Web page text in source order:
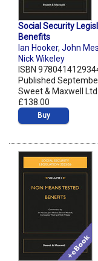
Social Security
Benefits
Ian Hooker, John
Nick Wikeley
ISBN
Published
Sweet & Maxwell Ltd
£138.00
Buy